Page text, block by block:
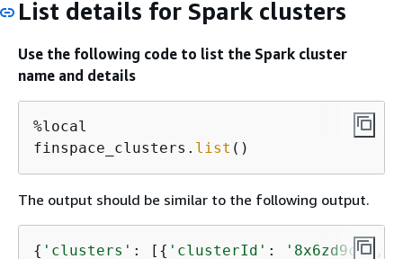
List details for Spark clusters
Use the following code to list the Spark cluster
name and details
%local
finspace_clusters. list ()
The output should be similar to the following output.
{ 'clusters' : [ { 'clusterId' : '8x6zd9cq'